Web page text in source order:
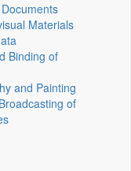
Materials
Binding of
and Painting
of